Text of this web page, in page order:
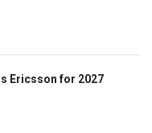
Ericsson for 2027